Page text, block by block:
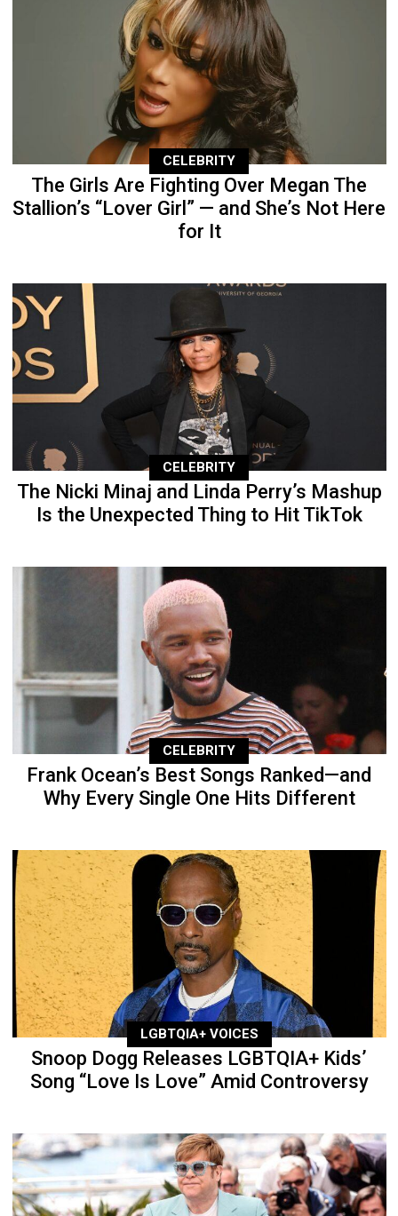
CELEBRITY
The Girls Are Fighting Over Megan The
Stallion’s “Lover Girl” — and She’s Not Here
for It
CELEBRITY
The Nicki Minaj and Linda Perry’s Mashup
Is the Unexpected Thing to Hit TikTok
CELEBRITY
Frank Ocean’s Best Songs Ranked—and
Why Every Single One Hits Different
LGBTQIA+ VOICES
Snoop Dogg Releases LGBTQIA+ Kids’
Song “Love Is Love” Amid Controversy